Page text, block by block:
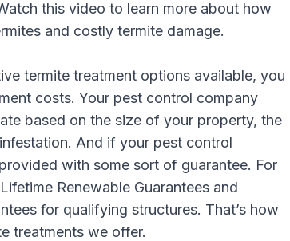
this video to learn more about how
and costly termite damage.
termite treatment options available, you
costs. Your pest control company
based on the size of your property, the
And if your pest control
with some sort of guarantee. For
Renewable Guarantees and
for qualifying structures. That’s how
treatments we offer.